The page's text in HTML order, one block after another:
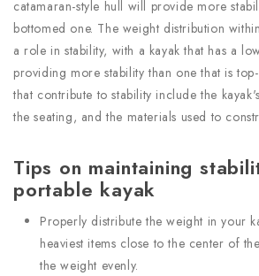
catamaran-style hull will provide more
bottomed one. The weight distribution
a role in stability, with a kayak that has a
providing more stability than one that is
that contribute to stability include the
the seating, and the materials used to
Tips on maintaining
portable kayak
Properly distribute the weight in your
heaviest items close to the center of
the weight evenly.